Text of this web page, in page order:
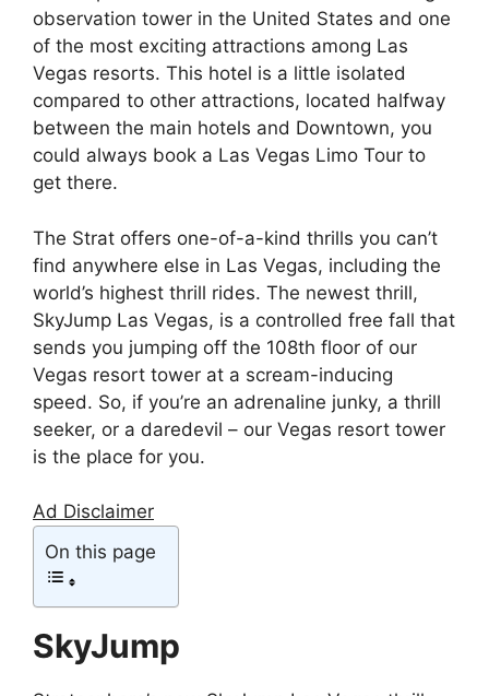
observation tower in the United States and one
of the most exciting attractions among Las
Vegas resorts. This hotel is a little isolated
compared to other attractions, located halfway
between the main hotels and Downtown, you
could always book a Las Vegas Limo Tour to
get there.
The Strat offers one-of-a-kind thrills you can’t
find anywhere else in Las Vegas, including the
world’s highest thrill rides. The newest thrill,
SkyJump Las Vegas, is a controlled free fall that
sends you jumping off the 108th floor of our
Vegas resort tower at a scream-inducing
speed. So, if you’re an adrenaline junky, a thrill
seeker, or a daredevil – our Vegas resort tower
is the place for you.
Ad Disclaimer
On this page
SkyJump